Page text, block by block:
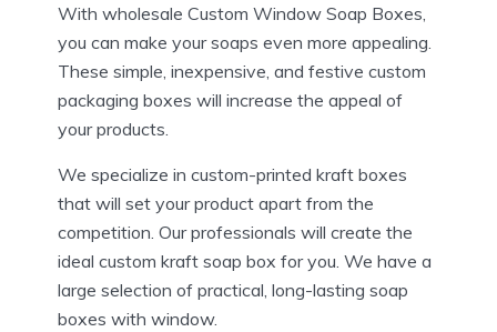
With wholesale Custom Window Soap Boxes,
you can make your soaps even more appealing.
These simple, inexpensive, and festive custom
packaging boxes will increase the appeal of
your products.
We specialize in custom-printed kraft boxes
that will set your product apart from the
competition. Our professionals will create the
ideal custom kraft soap box for you. We have a
large selection of practical, long-lasting soap
boxes with window.